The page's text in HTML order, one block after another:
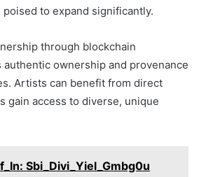
to expand significantly.
through blockchain
ownership and provenance
Artists can benefit from direct
gain access to diverse, unique
Sbi_Divi_Yiel_Gmbg0u